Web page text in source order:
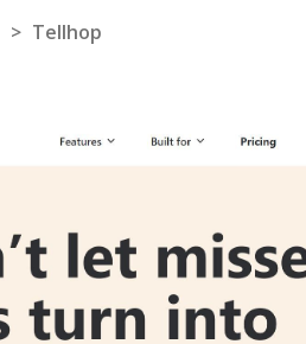
> Tellhop